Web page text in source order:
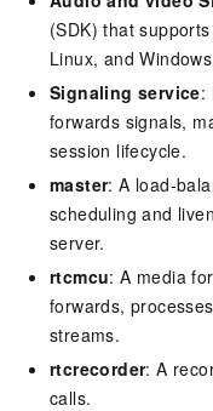
(SDK) that
Linux, and
Signaling service:
forwards signals,
session lifecycle.
master: A load-
scheduling and
server.
rtcmcu: A media
forwards,
streams.
rtcrecorder: A
calls.